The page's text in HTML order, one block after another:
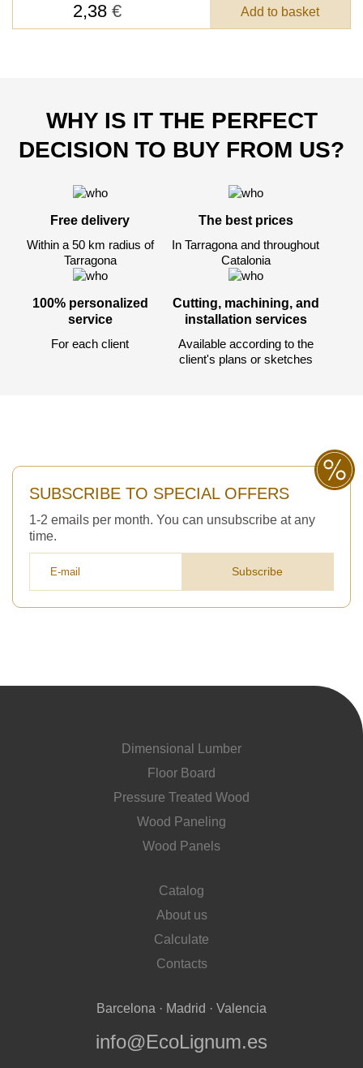
2,38 € Add to basket
WHY IS IT THE PERFECT
DECISION TO BUY FROM US?
Free delivery
Within a 50 km radius of
Tarragona
The best prices
In Tarragona and throughout
Catalonia
100% personalized
service
For each client
Cutting, machining, and
installation services
Available according to the
client's plans or sketches
SUBSCRIBE TO SPECIAL OFFERS
1-2 emails per month. You can unsubscribe at any
time.
Subscribe
Dimensional Lumber
Floor Board
Pressure Treated Wood
Wood Paneling
Wood Panels
Catalog
About us
Calculate
Contacts
Barcelona · Madrid · Valencia
info@EcoLignum.es
Your order:
Quantity:350un
Acepto el procesamiento datos personales.
Todos los campos son obligatorios.
Después de enviar su solicitud, nos
pondremos en contacto con usted.